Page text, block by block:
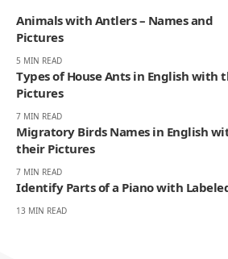
Animals with Antlers – Names and
Pictures
5 MIN READ
Types of House Ants in English with
Pictures
7 MIN READ
Migratory Birds Names in English
their Pictures
7 MIN READ
Identify Parts of a Piano with
13 MIN READ